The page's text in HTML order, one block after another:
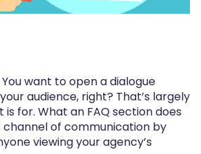
want to open a dialogue
audience, right? That’s largely
for. What an FAQ section does
of communication by
viewing your agency’s